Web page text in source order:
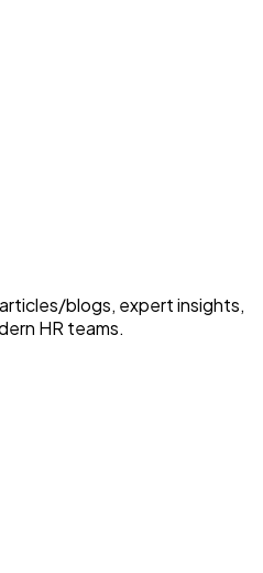
blogs, expert insights,
HR teams.